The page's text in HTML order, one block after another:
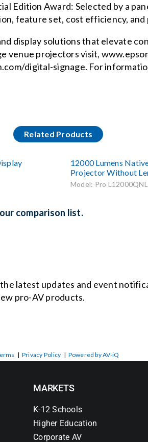
Edition Award: Selected by a
feature set, cost efficiency,
display solutions that elevate
venue projectors visit,
digital-signage. For
Related Products
12000 Lumens
Projector Without
Model: Pro L12000QNL
comparison list.
latest updates and event
pro-AV products.
| Privacy Policy | Powered by AV-iQ
MARKETS
K-12 Schools
Higher Education
Corporate AV